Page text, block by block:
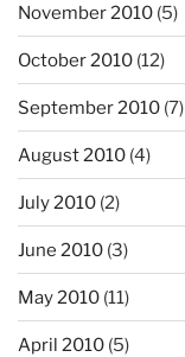
November 2010 (5)
October 2010 (12)
September 2010 (7)
August 2010 (4)
July 2010 (2)
June 2010 (3)
May 2010 (11)
April 2010 (5)